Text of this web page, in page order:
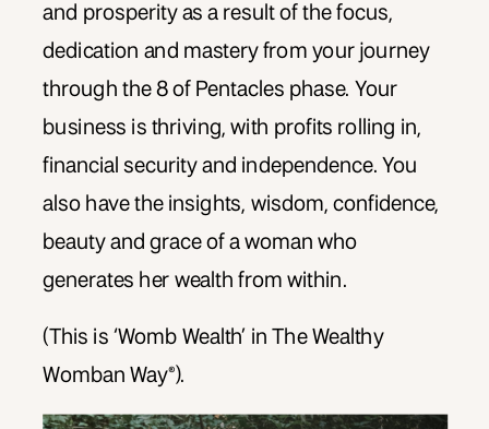
and prosperity as a result of the focus,
dedication and mastery from your journey
through the 8 of Pentacles phase. Your
business is thriving, with profits rolling in,
financial security and independence. You
also have the insights, wisdom, confidence,
beauty and grace of a woman who
generates her wealth from within.
(This is ‘Womb Wealth’ in The Wealthy
Womban Way®).